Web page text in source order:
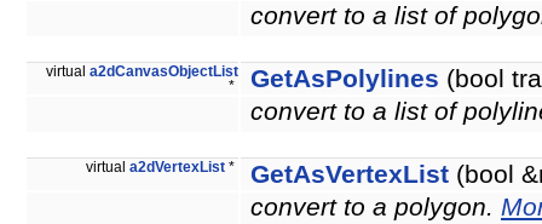
convert to a list of
virtual a2dCanvasObjectList
*
GetAsPolylines (bool
convert to a list of
virtual a2dVertexList * GetAsVertexList (bool
convert to a polygon.